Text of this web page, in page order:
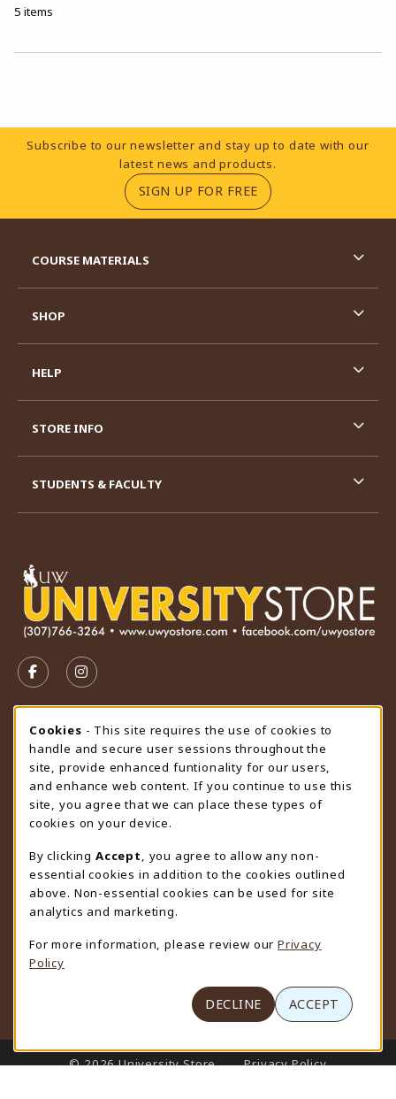
5 items
Footer Information
Subscribe to our newsletter and stay up to date with our
latest news and products.
SIGN UP FOR FREE(OPENS IN A NEW
FOLLOW US ON FACEBOOK (OPENS IN A NEW TAB)
FOLLOW US ON INSTAGRAM (OPENS IN A
STORE HOURS
Friday 9:00AM - 4:30PM
OPEN
view all store hours
LOCATION & CONTACT
University Store
307-766-3264
uwyo-bookstore@uwyo.edu
Department 3255
1000 East University Avenue
(opens in a New tab)
COURSE MATERIALS
SHOP
HELP
STORE INFO
STUDENTS & FACULTY
LINKS TO LEGAL INFORMATION
© 2026 University Store
Privacy Policy
Cookie Usage Notification
Cookies - This site requires the use of cookies to
handle and secure user sessions throughout the
site, provide enhanced funtionality for our users,
and enhance web content. If you continue to use this
site, you agree that we can place these types of
cookies on your device.
By clicking Accept
, you agree to allow any non-
essential cookies in addition to the cookies outlined
above. Non-essential cookies can be used for site
analytics and marketing.
For more information, please review our Privacy
Policy
DECLINE ACCEPT